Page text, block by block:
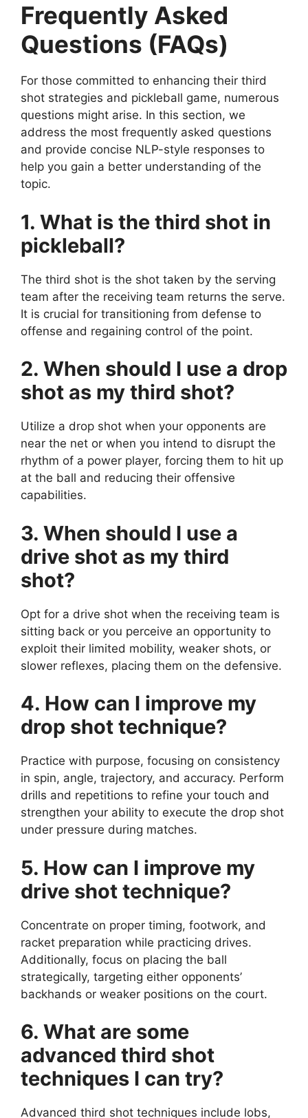
Frequently Asked
Questions (FAQs)
For those committed to enhancing their third
shot strategies and pickleball game, numerous
questions might arise. In this section, we
address the most frequently asked questions
and provide concise NLP-style responses to
help you gain a better understanding of the
topic.
1. What is the third shot in
pickleball?
The third shot is the shot taken by the serving
team after the receiving team returns the serve.
It is crucial for transitioning from defense to
offense and regaining control of the point.
2. When should I use a drop
shot as my third shot?
Utilize a drop shot when your opponents are
near the net or when you intend to disrupt the
rhythm of a power player, forcing them to hit up
at the ball and reducing their offensive
capabilities.
3. When should I use a
drive shot as my third
shot?
Opt for a drive shot when the receiving team is
sitting back or you perceive an opportunity to
exploit their limited mobility, weaker shots, or
slower reflexes, placing them on the defensive.
4. How can I improve my
drop shot technique?
Practice with purpose, focusing on consistency
in spin, angle, trajectory, and accuracy. Perform
drills and repetitions to refine your touch and
strengthen your ability to execute the drop shot
under pressure during matches.
5. How can I improve my
drive shot technique?
Concentrate on proper timing, footwork, and
racket preparation while practicing drives.
Additionally, focus on placing the ball
strategically, targeting either opponents’
backhands or weaker positions on the court.
6. What are some
advanced third shot
techniques I can try?
Advanced third shot techniques include lobs,